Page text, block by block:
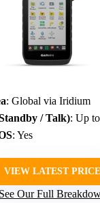
: Global via Iridium
/ Talk): Up to
: Yes
VIEW LATEST PRICE
See Our Full